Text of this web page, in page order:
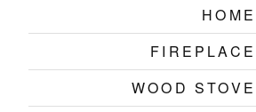
HOME
FIREPLACE
WOOD STOVE